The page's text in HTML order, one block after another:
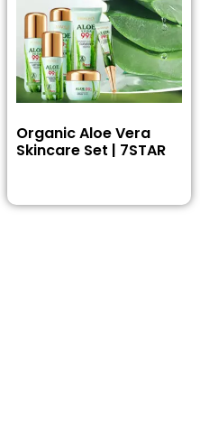
Organic Aloe Vera
Skincare Set | 7STAR